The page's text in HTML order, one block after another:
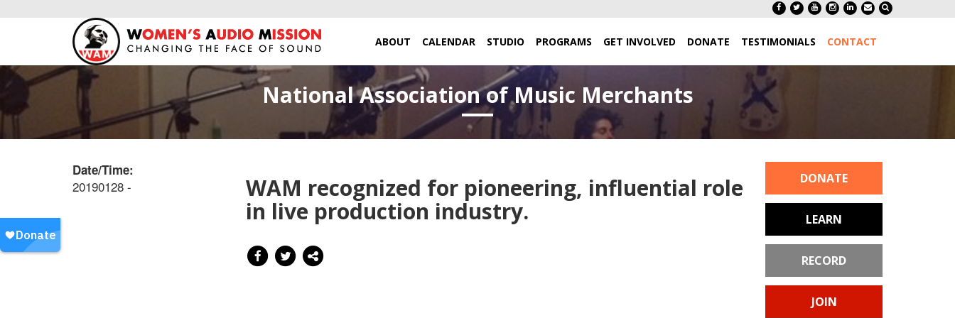
ABOUT CALENDAR STUDIO PROGRAMS GET INVOLVED DONATE TESTIMONIALS CONTACT
National Association of Music Merchants
Date/Time:
20190128 -
WAM recognized for pioneering, influential role
in live production industry.
DONATE
LEARN
RECORD
JOIN